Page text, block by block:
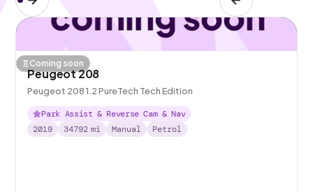
Coming soon
Peugeot 208
Peugeot 208 1.2 PureTech Tech Edition
Park Assist & Reverse Cam & Nav
2019
34792 mi Manual Petrol